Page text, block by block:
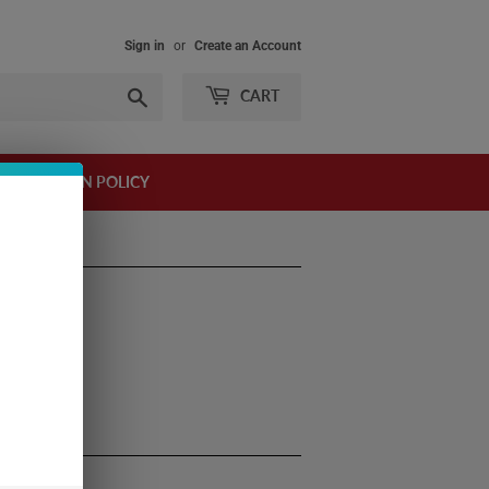
Sign in or Create an Account
CART
RETURN POLICY